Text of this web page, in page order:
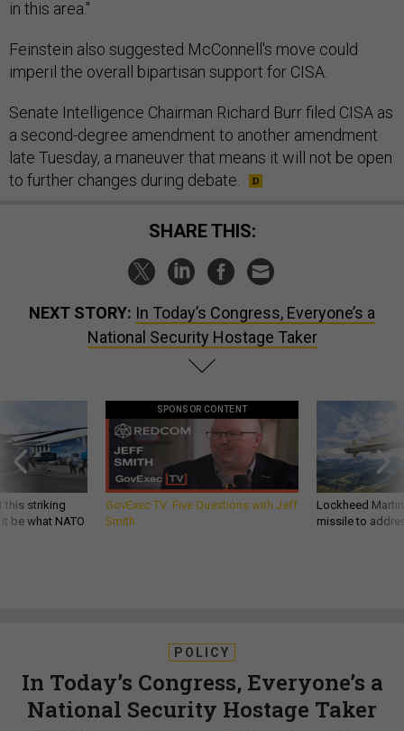
in this area."
Feinstein also suggested McConnell's move could
imperil the overall bipartisan support for CISA.
Senate Intelligence Chairman Richard Burr filed CISA as
a second-degree amendment to another amendment
late Tuesday, a maneuver that means it will not be open
to further changes during debate.
SHARE THIS:
NEXT STORY: In Today’s Congress, Everyone’s a
National Security Hostage Taker
this striking
be what NATO
SPONSOR CONTENT
GovExec TV: Five Questions with Jeff
Smith
Lockheed
missile to
POLICY
In Today’s Congress, Everyone’s a
National Security Hostage Taker